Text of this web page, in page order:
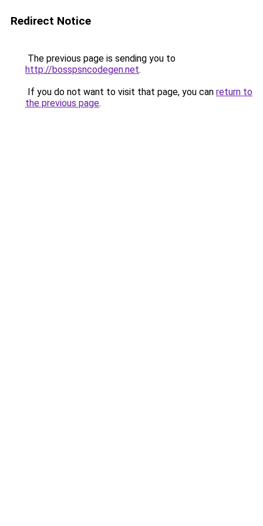
Redirect Notice
The previous page is sending you to
http://bosspsncodegen.net.
If you do not want to visit that page, you can return to
the previous page.